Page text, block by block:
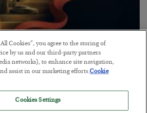
to Paycheck” Problem
phenomenon…
Cookies”, you agree to the storing of
by us and our third-party partners
networks), to enhance site navigation,
assist in our marketing efforts.Cookie
Cookies Settings